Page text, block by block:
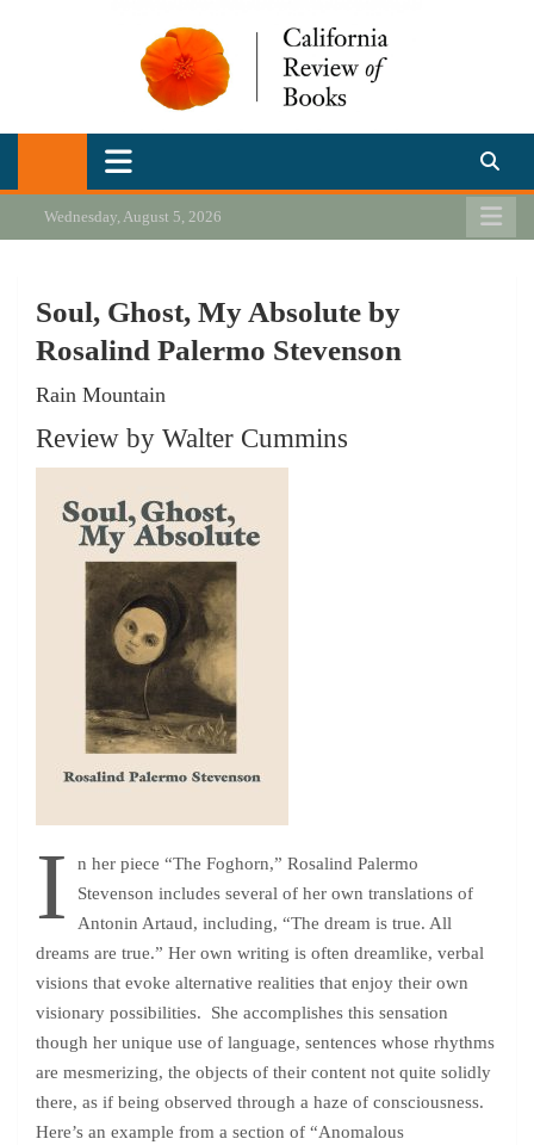
California Review of Books
Our heart is in California, but our interests are everywhere.
Wednesday, August 5, 2026
Soul, Ghost, My Absolute by
Rosalind Palermo Stevenson
Rain Mountain
Review by Walter Cummins
I
n her piece “The Foghorn,” Rosalind Palermo
Stevenson includes several of her own translations of
Antonin Artaud, including, “The dream is true. All
dreams are true.” Her own writing is often dreamlike, verbal
visions that evoke alternative realities that enjoy their own
visionary possibilities. She accomplishes this sensation
though her unique use of language, sentences whose rhythms
are mesmerizing, the objects of their content not quite solidly
there, as if being observed through a haze of consciousness.
Here’s an example from a section of “Anomalous